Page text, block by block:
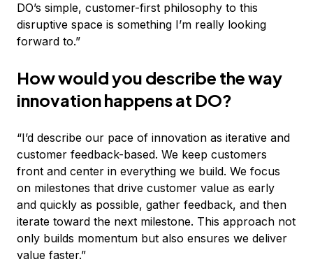
DO’s simple, customer-first philosophy to this
disruptive space is something I’m really looking
forward to.”
How would you describe the way
innovation happens at DO?
“I’d describe our pace of innovation as iterative and
customer feedback-based. We keep customers
front and center in everything we build. We focus
on milestones that drive customer value as early
and quickly as possible, gather feedback, and then
iterate toward the next milestone. This approach not
only builds momentum but also ensures we deliver
value faster.”